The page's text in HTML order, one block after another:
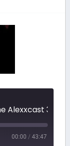
Alexxcast 300H
00:00 / 43:47